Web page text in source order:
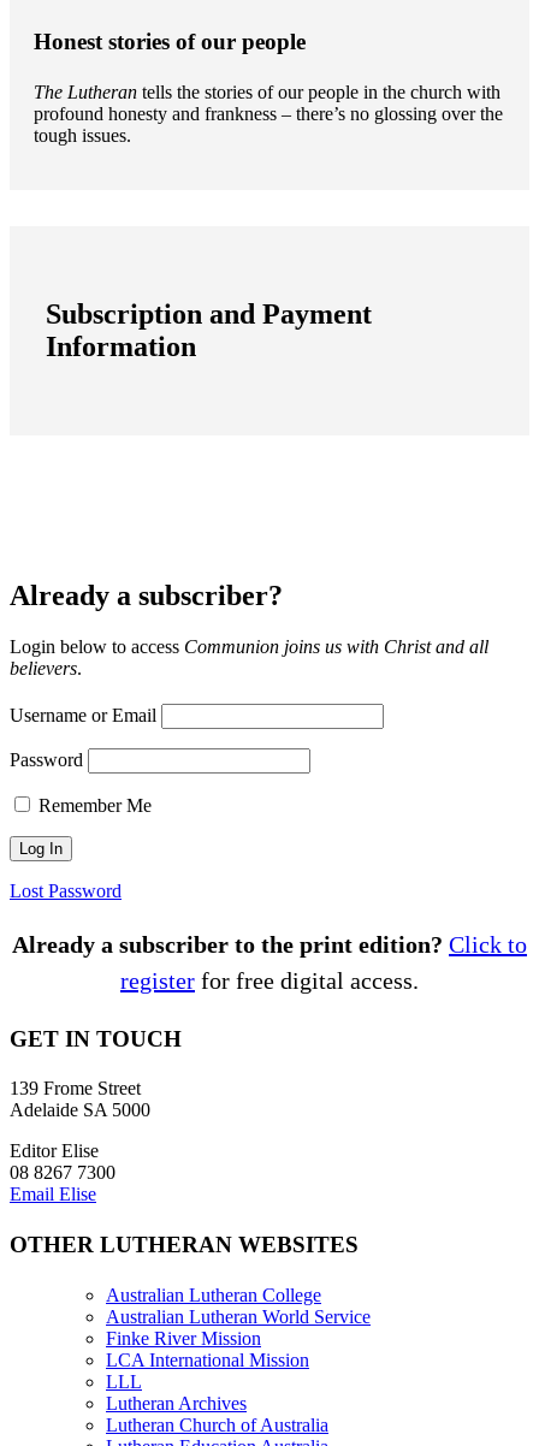
Honest stories of our people
The Lutheran tells the stories of our people in the church with
profound honesty and frankness – there’s no glossing over the
tough issues.
Subscription and Payment
Information
Already a subscriber?
Login below to access Communion joins us with Christ and all
believers.
Username or Email
Password
Remember Me
Lost Password
Already a subscriber to the print edition? Click to
register for free digital access.
GET IN TOUCH
139 Frome Street
Adelaide SA 5000
Editor Elise
08 8267 7300
Email Elise
OTHER LUTHERAN WEBSITES
Australian Lutheran College
Australian Lutheran World Service
Finke River Mission
LCA International Mission
LLL
Lutheran Archives
Lutheran Church of Australia